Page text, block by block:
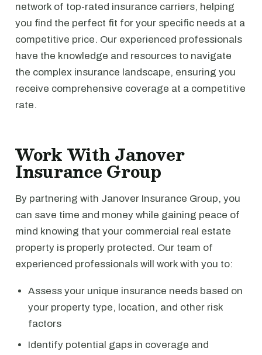
network of top-rated insurance carriers, helping
you find the perfect fit for your specific needs at a
competitive price. Our experienced professionals
have the knowledge and resources to navigate
the complex insurance landscape, ensuring you
receive comprehensive coverage at a competitive
rate.
Work With Janover
Insurance Group
By partnering with Janover Insurance Group, you
can save time and money while gaining peace of
mind knowing that your commercial real estate
property is properly protected. Our team of
experienced professionals will work with you to:
Assess your unique insurance needs based on
your property type, location, and other risk
factors
Identify potential gaps in coverage and